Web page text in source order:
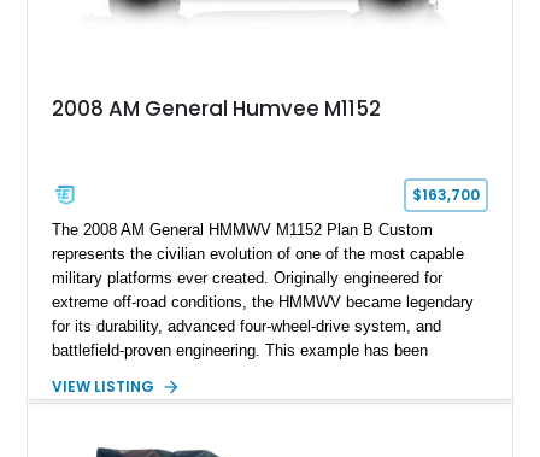
2008 AM General Humvee M1152
$163,700
The 2008 AM General HMMWV M1152 Plan B Custom
represents the civilian evolution of one of the most capable
military platforms ever created. Originally engineered for
extreme off-road conditions, the HMMWV became legendary
for its durability, advanced four-wheel-drive system, and
battlefield-proven engineering. This example has been
machine while retaining the rugged capability that defines the
a custom reimagined interior, upgraded lighting, custom audio,
VIEW LISTING